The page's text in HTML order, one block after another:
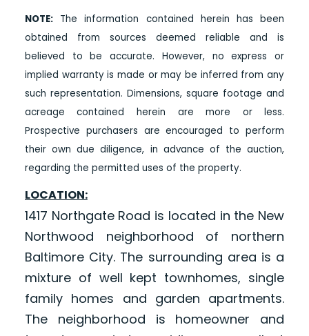
NOTE:The information contained herein has been
obtained from sources deemed reliable and is
believed to be accurate. However, no express or
implied warranty is made or may be inferred from any
such representation. Dimensions, square footage and
acreage contained herein are more or less.
Prospective purchasers are encouraged to perform
their own due diligence, in advance of the auction,
regarding the permitted uses of the property.
LOCATION:
1417 Northgate Road is located in the New
Northwood neighborhood of northern
Baltimore City. The surrounding area is a
mixture of well kept townhomes, single
family homes and garden apartments.
The neighborhood is homeowner and